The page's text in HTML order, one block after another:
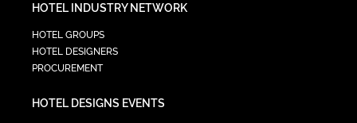
HOTEL INDUSTRY NETWORK
HOTEL GROUPS
HOTEL DESIGNERS
PROCUREMENT
HOTEL DESIGNS EVENTS